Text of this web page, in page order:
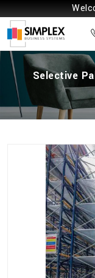
Selective